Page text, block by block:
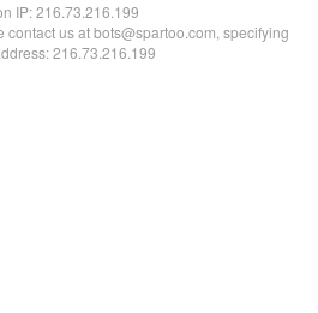
IP:216.73.216.199
contact us at bots@spartoo.com, specifying
216.73.216.199